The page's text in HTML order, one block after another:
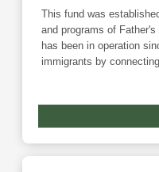
This fund was
and programs of Father's
has been in operation
immigrants by
live. FHI primarily works with refugees in Africa, Mexico